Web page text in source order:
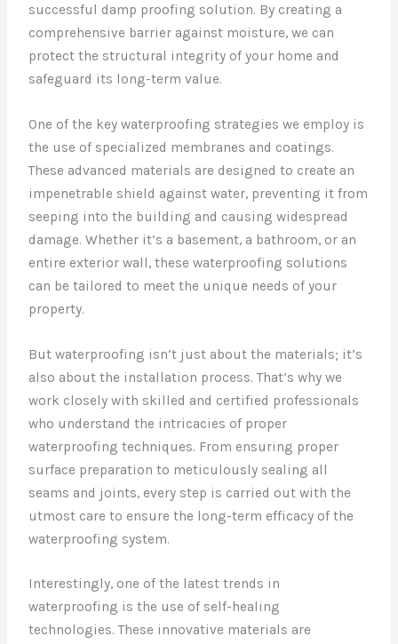
successful damp proofing solution. By creating a
comprehensive barrier against moisture, we can
protect the structural integrity of your home and
safeguard its long-term value.
One of the key waterproofing strategies we employ is
the use of specialized membranes and coatings.
These advanced materials are designed to create an
impenetrable shield against water, preventing it from
seeping into the building and causing widespread
damage. Whether it’s a basement, a bathroom, or an
entire exterior wall, these waterproofing solutions
can be tailored to meet the unique needs of your
property.
But waterproofing isn’t just about the materials; it’s
also about the installation process. That’s why we
work closely with skilled and certified professionals
who understand the intricacies of proper
waterproofing techniques. From ensuring proper
surface preparation to meticulously sealing all
seams and joints, every step is carried out with the
utmost care to ensure the long-term efficacy of the
waterproofing system.
Interestingly, one of the latest trends in
waterproofing is the use of self-healing
technologies. These innovative materials are